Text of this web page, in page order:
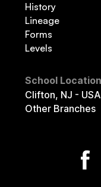
History
Lineage
Forms
Levels
School
Clifton, NJ -
Other Branches